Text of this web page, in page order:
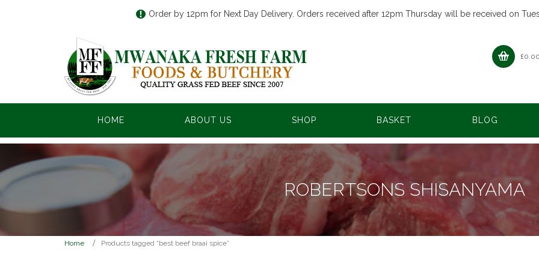
Order by 12pm for Next Day Delivery. Orders received after 12pm Thursday will be received on
£
HOME ABOUT US SHOP BASKET BLOG
ROBERTSONS SHISANYAMA
Home Products tagged “best beef braai spice”